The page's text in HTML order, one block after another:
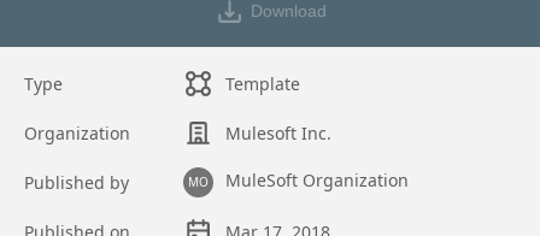
Download
Type Template
Organization Mulesoft Inc.
Published by MO MuleSoft Organization